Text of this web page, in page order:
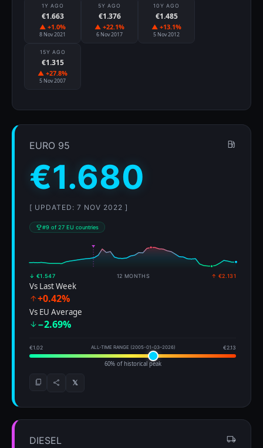
1Y AGO
€1.663
▲ +1.0%
8 Nov 2021
5Y AGO
€1.376
▲ +22.1%
6 Nov 2017
10Y AGO
€1.485
▲ +13.1%
5 Nov 2012
15Y AGO
€1.315
▲ +27.8%
5 Nov 2007
EURO 95
€1.680
[ UPDATED: 7 NOV 2022 ]
#9 of 27 EU countries
↓ €1.547 12 MONTHS ↑ €2.131
Vs Last Week
+0.42%
Vs EU Average
−2.69%
€1.02 ALL-TIME RANGE (2005-01-03–2026) €2.13
60% of historical peak
𝕏
DIESEL